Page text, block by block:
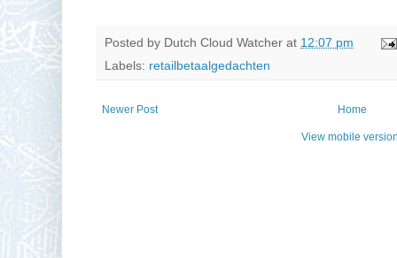
Posted by Dutch Cloud Watcher at 12:07 pm
Labels: retailbetaalgedachten
Newer Post Home
View mobile